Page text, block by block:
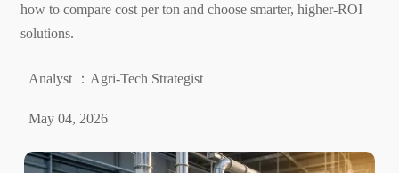
how to compare cost per ton and choose smarter, higher-ROI
solutions.
Analyst ：Agri-Tech Strategist
May 04, 2026